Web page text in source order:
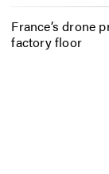
France’s drone
factory floor